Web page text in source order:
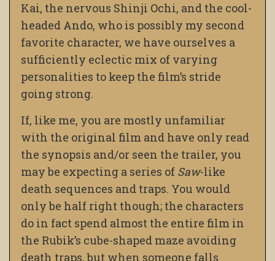
Kai, the nervous Shinji Ochi, and the cool-
headed Ando, who is possibly my second
favorite character, we have ourselves a
sufficiently eclectic mix of varying
personalities to keep the film’s stride
going strong.
If, like me, you are mostly unfamiliar
with the original film and have only read
the synopsis and/or seen the trailer, you
may be expecting a series of Saw-like
death sequences and traps. You would
only be half right though; the characters
do in fact spend almost the entire film in
the Rubik’s cube-shaped maze avoiding
death traps, but when someone falls